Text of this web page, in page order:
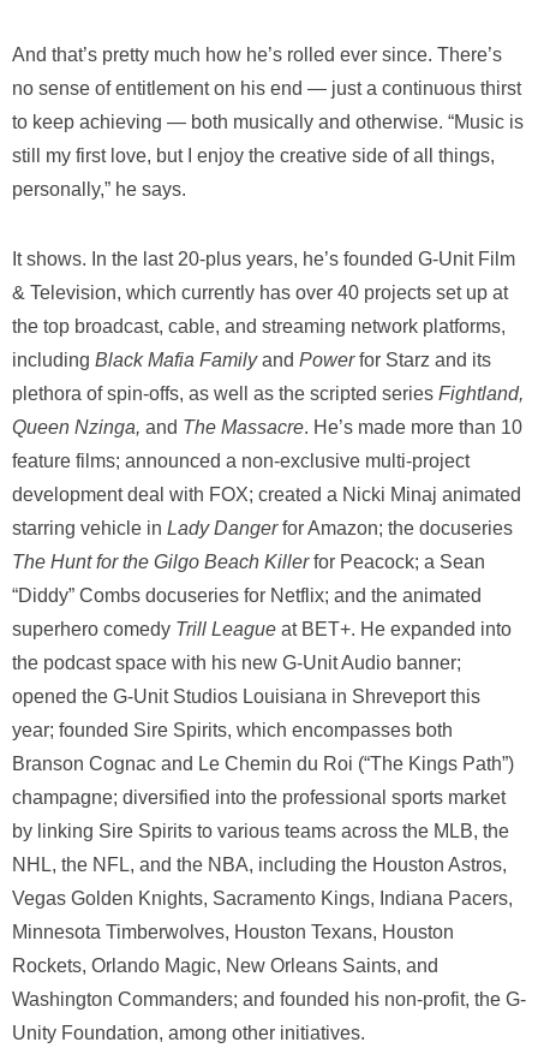
And that’s pretty much how he’s rolled ever since. There’s
no sense of entitlement on his end — just a continuous thirst
to keep achieving — both musically and otherwise. “Music is
still my first love, but I enjoy the creative side of all things,
personally,” he says.
It shows. In the last 20-plus years, he’s founded G-Unit Film
& Television, which currently has over 40 projects set up at
the top broadcast, cable, and streaming network platforms,
including Black Mafia Familyand Powerfor Starz and its
plethora of spin-offs, as well as the scripted series Fightland,
Queen Nzinga, and The Massacre. He’s made more than 10
feature films; announced a non-exclusive multi-project
development deal with FOX; created a Nicki Minaj animated
starring vehicle in Lady Dangerfor Amazon; the docuseries
The Hunt for the Gilgo Beach Killerfor Peacock; a Sean
“Diddy” Combs docuseries for Netflix; and the animated
superhero comedy Trill League at BET+. He expanded into
the podcast space with his new G-Unit Audio banner;
opened the G-Unit Studios Louisiana in Shreveport this
year; founded Sire Spirits, which encompasses both
Branson Cognac and Le Chemin du Roi (“The Kings Path”)
champagne; diversified into the professional sports market
by linking Sire Spirits to various teams across the MLB, the
NHL, the NFL, and the NBA, including the Houston Astros,
Vegas Golden Knights, Sacramento Kings, Indiana Pacers,
Minnesota Timberwolves, Houston Texans, Houston
Rockets, Orlando Magic, New Orleans Saints, and
Washington Commanders; and founded his non-profit, the G-
Unity Foundation, among other initiatives.